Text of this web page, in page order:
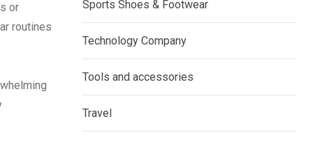
or
routines
Sports Shoes & Footwear
Technology Company
Tools and accessories
Travel